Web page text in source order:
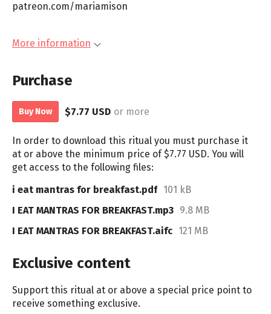
patreon.com/mariamison
More information
Purchase
Buy Now $7.77 USD or more
In order to download this ritual you must purchase it
at or above the minimum price of $7.77 USD. You will
get access to the following files:
i eat mantras for breakfast.pdf 101 kB
I EAT MANTRAS FOR BREAKFAST.mp3 9.8 MB
I EAT MANTRAS FOR BREAKFAST.aifc 121 MB
Exclusive content
Support this ritual at or above a special price point to
receive something exclusive.